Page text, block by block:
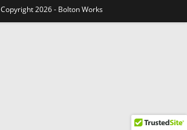
Copyright 2026 - Bolton Works